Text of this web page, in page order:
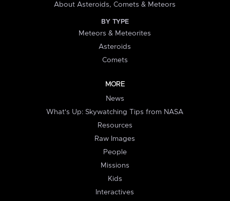
About Asteroids, Comets & Meteors
BY TYPE
Meteors & Meteorites
Asteroids
Comets
MORE
News
What's Up: Skywatching Tips from NASA
Resources
Raw Images
People
Missions
Kids
Interactives